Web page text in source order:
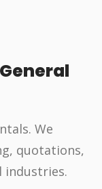
We
quotations,
industries.